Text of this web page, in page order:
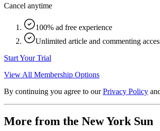
Cancel anytime
100% ad free experience
Unlimited article and commenting
Start Your Trial
View All Membership Options
By continuing you agree to our Privacy Policy
More from the New York Sun